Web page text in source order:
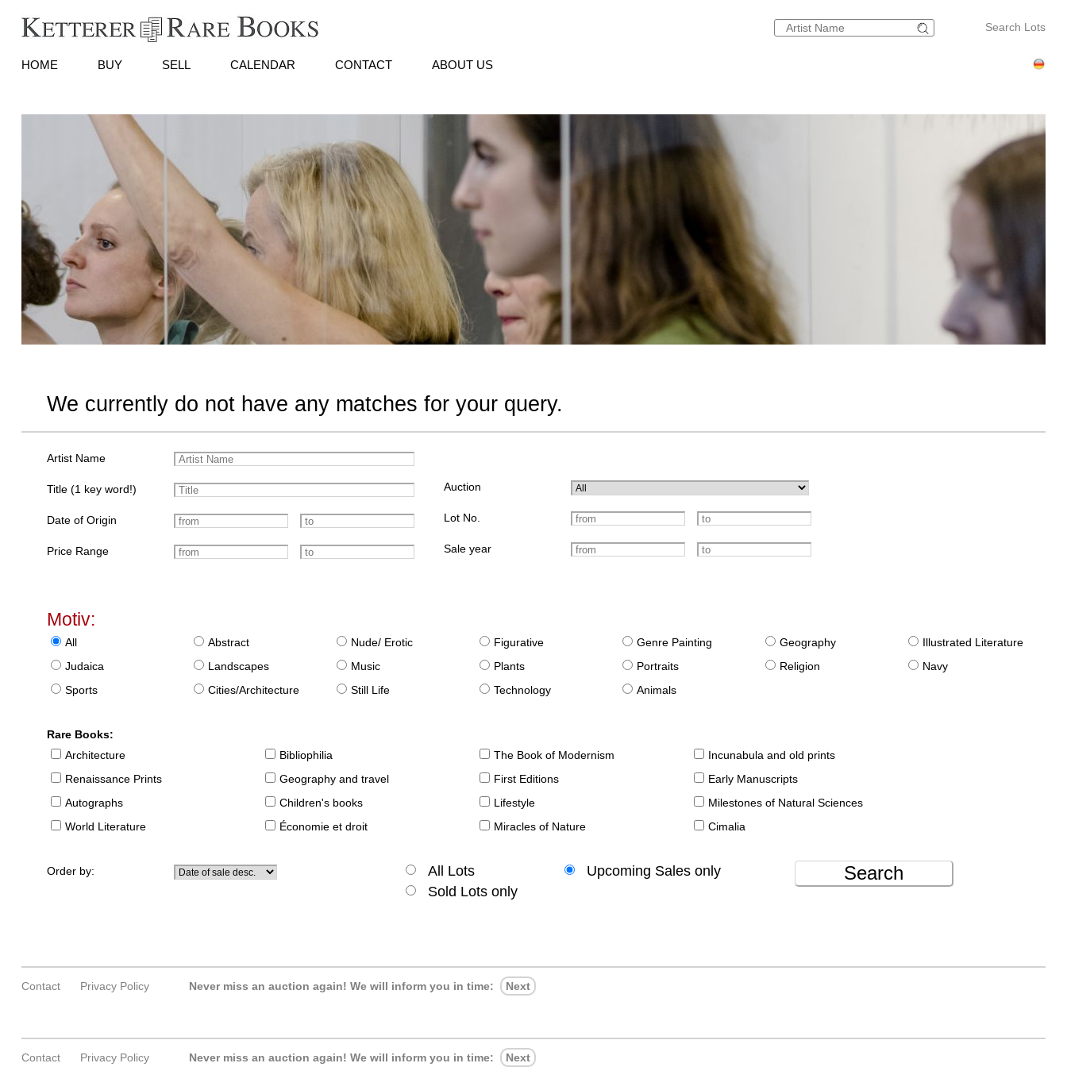
Search Lots
HOME BUY SELL CALENDAR CONTACT ABOUT US
We currently do not have any matches for your query.
Artist Name
Title (1 key word!)
Date of Origin
Price Range
Auction
Lot No.
Sale year
Motiv:
All Abstract Nude/ Erotic Figurative Genre Painting Geography
Illustrated Literature
Judaica
Landscapes Music Plants Portraits Religion
Navy
Sports
Cities/Architecture Still Life Technology Animals
Rare Books:
Architecture
Bibliophilia The Book of Modernism
Incunabula and old prints
Renaissance Prints
Geography and travel First Editions
Early Manuscripts
Autographs
Children's books Lifestyle
Milestones of Natural Sciences
World Literature
Économie et droit Miracles of Nature Cimalia
Order by: All Lots
Upcoming Sales only
Sold Lots only
Search
Contact Privacy Policy Never miss an auction again! We will inform you in time: Next
Contact Privacy Policy Never miss an auction again! We will inform you in time: Next